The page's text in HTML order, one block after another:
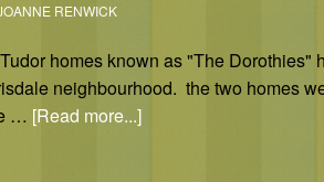
RENWICK
homes known as "The Dorothies"
neighbourhood. the two homes
… [Read more...]